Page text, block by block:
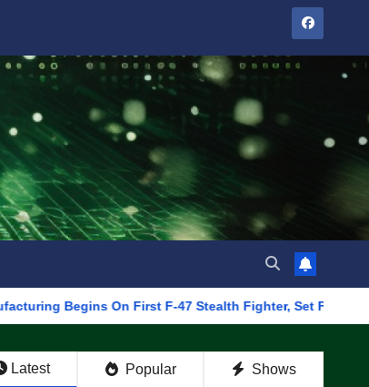
On First F-47 Stealth Fighter, Set For 2028 Rollout
Latest Popular Shows